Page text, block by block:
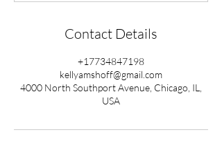
Contact Details
+17734847198
kellyamshoff@gmail.com
4000 North Southport Avenue, Chicago, IL,
USA